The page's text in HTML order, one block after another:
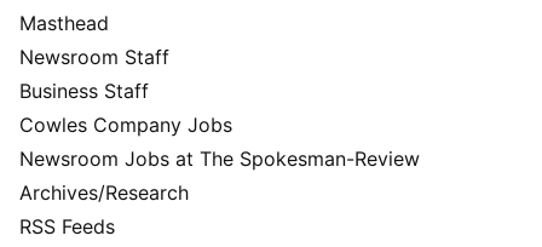
Masthead
Newsroom Staff
Business Staff
Cowles Company Jobs
Newsroom Jobs at The Spokesman-Review
Archives/Research
RSS Feeds